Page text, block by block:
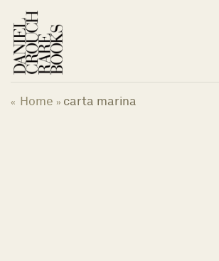
content
« Home » carta marina